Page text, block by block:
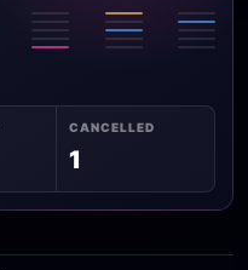
CANCELLED
1